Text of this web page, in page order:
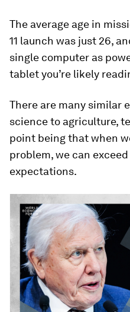
The average age in
11 launch was just 26,
single computer as
tablet you’re likely
There are many similar
science to agriculture,
point being that when
problem, we can
expectations.